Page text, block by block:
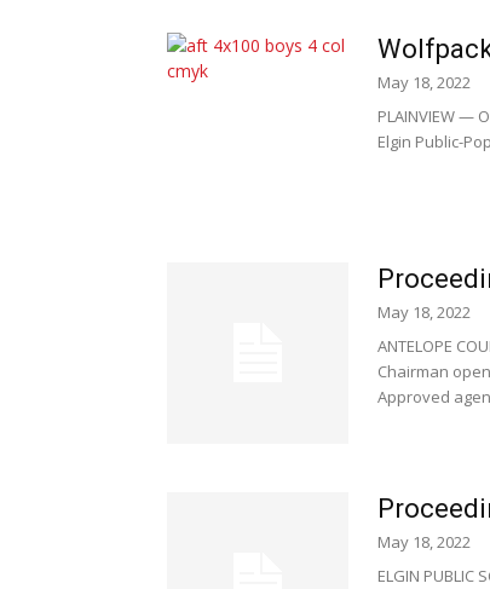
May 18, 2022
PLAINVIEW —
Elgin Public-
May 18, 2022
ANTELOPE
Chairman
Approved
May 18, 2022
ELGIN PUBLIC